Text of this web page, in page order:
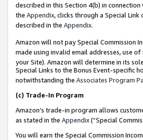
described in this Section 4(b) in connection
the Appendix, clicks through a Special
described in the Appendix.
Amazon will not pay Special Commission
made using invalid email addresses, use
your Site). Amazon will determine in its
Special Links to the Bonus Event-specific
notwithstanding the Associates Program
(c) Trade-In Program
Amazon’s trade-in program allows
as stated in the Appendix(“Special
You will earn the Special Commission